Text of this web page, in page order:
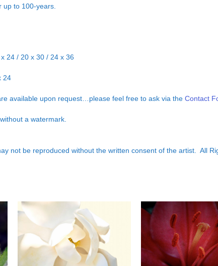
up to 100-years.
24 / 20 x 30 / 24 x 36
24
available upon request…please feel free to ask via the Contact
a watermark.
not be reproduced without the written consent of the artist. All